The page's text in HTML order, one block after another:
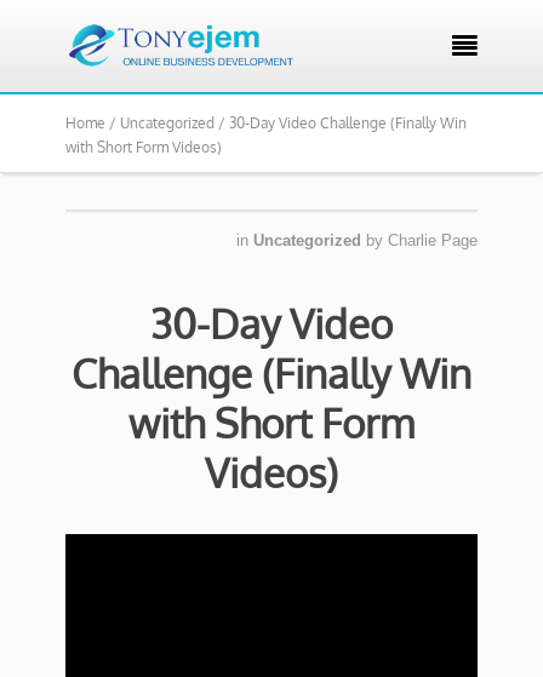

Home / Uncategorized / 30-Day Video Challenge (Finally Win
with Short Form Videos)
in Uncategorized by Charlie Page
30-Day Video
Challenge (Finally Win
with Short Form
Videos)